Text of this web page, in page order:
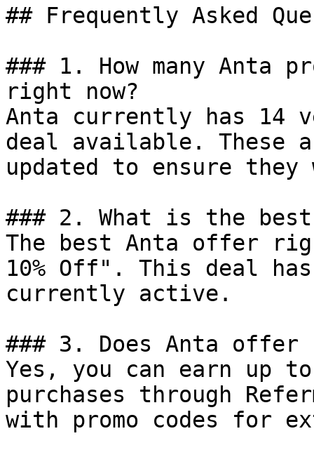
## Frequently Asked
### 1. How many Anta
right now?
Anta currently has 14
deal available. These
updated to ensure
### 2. What is the
The best Anta offer
10% Off". This deal
currently active.
### 3. Does Anta offer
Yes, you can earn up
purchases through
with promo codes for